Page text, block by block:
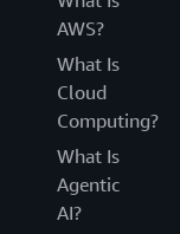
AWS?
What Is
Cloud
Computing?
What Is
Agentic
AI?